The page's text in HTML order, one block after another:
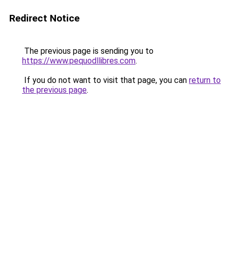
Redirect Notice
The previous page is sending you to
https://www.pequodllibres.com.
If you do not want to visit that page, you can return to
the previous page.